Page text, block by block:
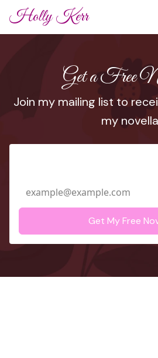
Holly Kerr
Get a Free
Join my mailing list to
my